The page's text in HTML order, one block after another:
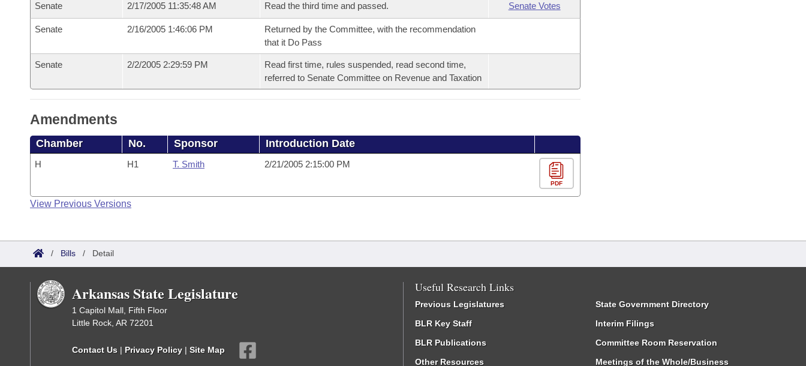
Senate 2/17/2005 11:35:48 AM Read the third time and passed. Senate Votes
Senate 2/16/2005 1:46:06 PM
Returned by the Committee, with the recommendation
that it Do Pass
Senate 2/2/2005 2:29:59 PM
Read first time, rules suspended, read second time,
referred to Senate Committee on Revenue and Taxation
Amendments
Chamber No. Sponsor Introduction Date
H H1 T. Smith 2/21/2005 2:15:00 PM
PDF
View Previous Versions
/ Bills / Detail
Arkansas State Legislature
1 Capitol Mall, Fifth Floor
Little Rock, AR 72201
Contact Us | Privacy Policy | Site Map
Useful Research Links
Previous Legislatures
BLR Key Staff
BLR Publications
Other Resources
State Government Directory
Interim Filings
Committee Room Reservation
Meetings of the Whole/Business